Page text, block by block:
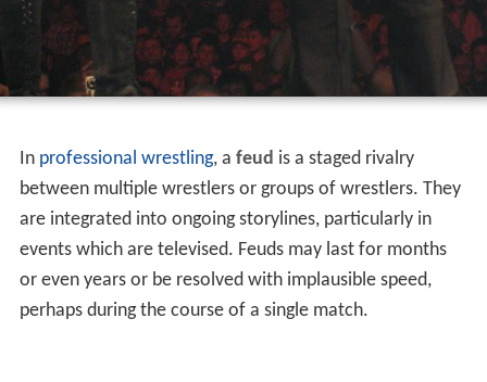
In professional wrestling, a feud is a staged rivalry
between multiple wrestlers or groups of wrestlers. They
are integrated into ongoing storylines, particularly in
events which are televised. Feuds may last for months
or even years or be resolved with implausible speed,
perhaps during the course of a single match.